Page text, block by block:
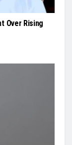
Over Rising